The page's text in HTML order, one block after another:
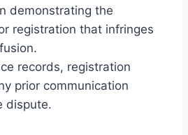
demonstrating the
registration that infringes
records, registration
prior communication
dispute.